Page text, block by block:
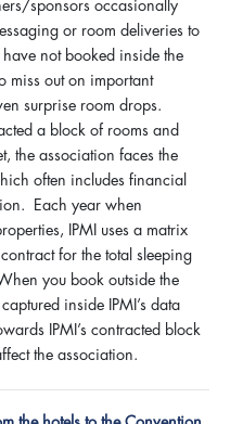
sponsors occasionally
or room deliveries to
have not booked inside the
miss out on important
surprise room drops.
a block of rooms and
the association faces the
often includes financial
Each year when
IPMI uses a matrix
for the total sleeping
you book outside the
inside IPMI’s data
IPMI’s contracted block
the association.